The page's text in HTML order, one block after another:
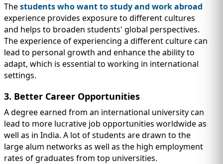
Thestudents who want to study and work abroad
experience provides exposure to different cultures
and helps to broaden students' global perspectives.
The experience of experiencing a different culture can
lead to personal growth and enhance the ability to
adapt, which is essential to working in international
settings.
3. Better Career Opportunities
A degree earned from an international university can
lead to more lucrative job opportunities worldwide as
well as in India. A lot of students are drawn to the
large alum networks as well as the high employment
rates of graduates from top universities.